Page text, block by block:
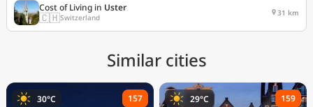
Cost of Living in Uster
🇨🇭Switzerland 31 km
Similar cities
30°C 157 29°C 159